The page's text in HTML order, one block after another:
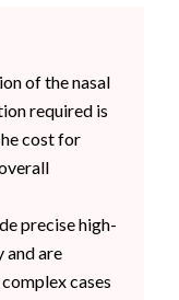
of the nasal
required is
cost for
precise high-
and are
cases